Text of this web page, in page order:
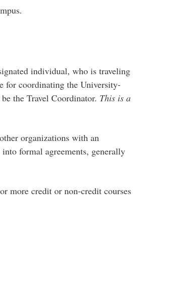
individual, who is traveling
for coordinating the University-
the Travel Coordinator. This is a
organizations with an
formal agreements, generally
credit or non-credit courses